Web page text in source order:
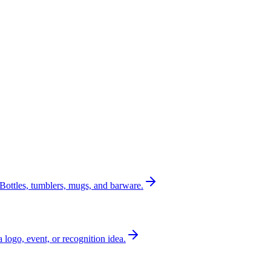
Bottles, tumblers, mugs, and barware.
logo, event, or recognition idea.